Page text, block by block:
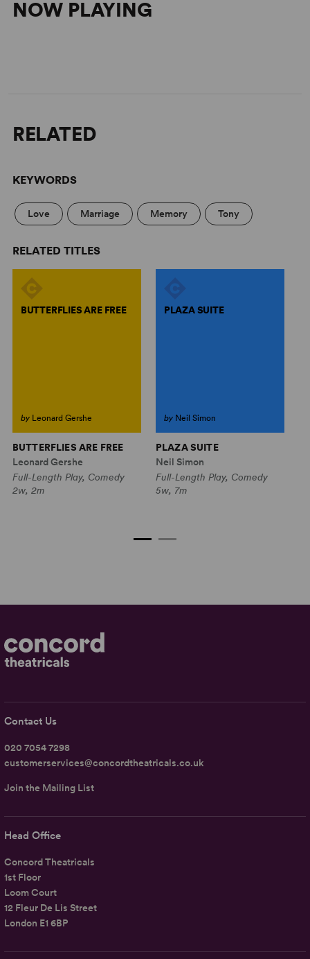
NOW PLAYING
RELATED
KEYWORDS
Love Marriage Memory Tony
RELATED TITLES
BUTTERFLIES ARE FREE
by Leonard Gershe
BUTTERFLIES ARE FREE
Leonard Gershe
Full-Length Play, Comedy
2w, 2m
PLAZA SUITE
by Neil Simon
PLAZA SUITE
Neil Simon
Full-Length Play, Comedy
5w, 7m
Head Office
Concord Theatricals
1st Floor
Loom Court
12 Fleur De Lis Street
London E1 6BP
Contact Us
020 7054 7298
customerservices@concordtheatricals.co.uk
Join the Mailing List